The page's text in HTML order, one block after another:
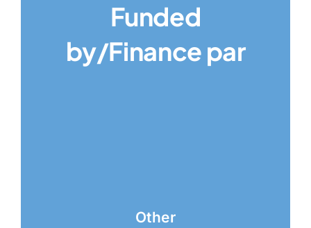
Funded
by/Finance par
Other